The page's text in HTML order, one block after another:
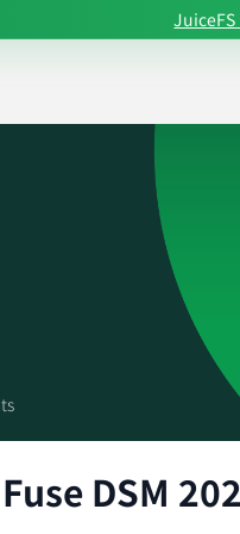
DSM